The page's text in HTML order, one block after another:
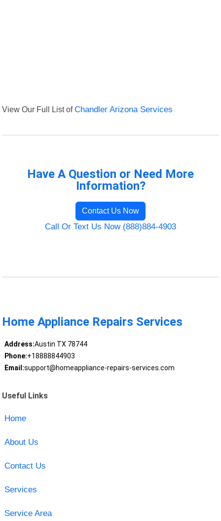
View Our Full List ofChandler Arizona Services
Have A Question or Need More
Information?
Contact Us Now
Call Or Text Us Now (888)884-4903
Home Appliance Repairs Services
Address:Austin TX 78744
Phone:+18888844903
Email:support@homeappliance-repairs-services.com
Useful Links
Home
About Us
Contact Us
Services
Service Area